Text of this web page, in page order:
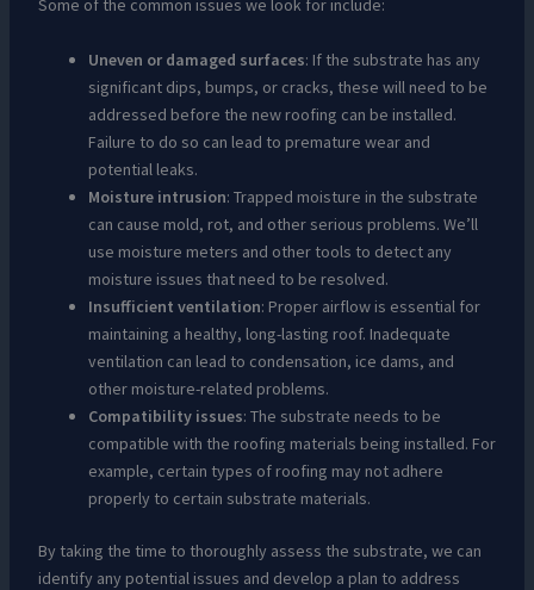
Some of the common issues we look for include:
Uneven or damaged surfaces: If the substrate has any
significant dips, bumps, or cracks, these will need to be
addressed before the new roofing can be installed.
Failure to do so can lead to premature wear and
potential leaks.
Moisture intrusion: Trapped moisture in the substrate
can cause mold, rot, and other serious problems. We’ll
use moisture meters and other tools to detect any
moisture issues that need to be resolved.
Insufficient ventilation: Proper airflow is essential for
maintaining a healthy, long-lasting roof. Inadequate
ventilation can lead to condensation, ice dams, and
other moisture-related problems.
Compatibility issues: The substrate needs to be
compatible with the roofing materials being installed. For
example, certain types of roofing may not adhere
properly to certain substrate materials.
By taking the time to thoroughly assess the substrate, we can
identify any potential issues and develop a plan to address